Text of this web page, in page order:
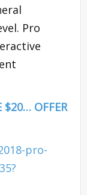
Pro
$20… OFFER
pro-